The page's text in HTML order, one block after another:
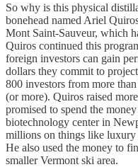
So why is this physical
bonehead named Ariel
Mont Saint-Sauveur, which
Quiros continued this
foreign investors can gain
dollars they commit to
800 investors from more
(or more). Quiros raised
promised to spend the
biotechnology center in
millions on things like luxury
He also used the money to
smaller Vermont ski area.